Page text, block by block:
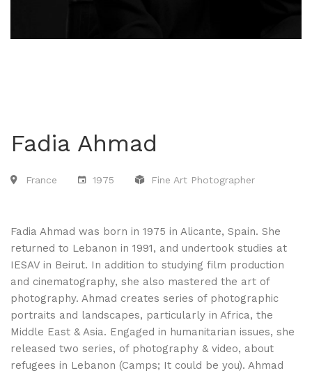
Fadia Ahmad
France 1975 Fine Art Photographer
Fadia Ahmad was born in 1975 in Alicante, Spain. She
returned to Lebanon in 1991, and undertook studies at
IESAV in Beirut. In addition to studying film production
and cinematography, she also mastered the art of
photography. Ahmad creates series of photographic
portraits and landscapes, particularly in Africa, the
Middle East & Asia. Engaged in humanitarian issues, she
released two series, of photography & video, about
refugees in Lebanon (Camps; It could be you). Ahmad